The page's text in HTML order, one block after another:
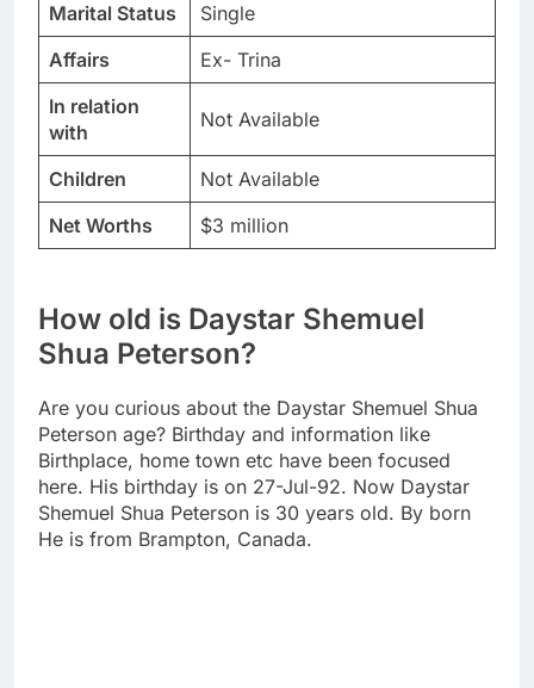
Marital Status
Single
Affairs
Ex- Trina
In relation
with
Not Available
Children
Not Available
Net Worths
$3 million
How old is Daystar Shemuel
Shua Peterson?
Are you curious about the Daystar Shemuel Shua
Peterson age? Birthday and information like
Birthplace, home town etc have been focused
here. His birthday is on 27-Jul-92. Now Daystar
Shemuel Shua Peterson is 30 years old. By born
He is from Brampton, Canada.